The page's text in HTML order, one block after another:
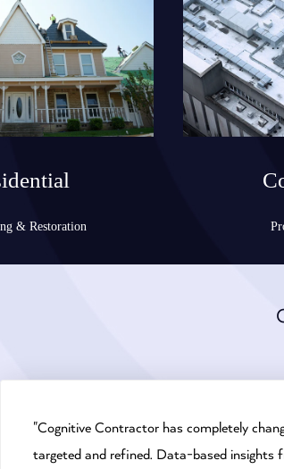
& Restoration
"Cognitive Contractor has completely
targeted and refined. Data-based insights